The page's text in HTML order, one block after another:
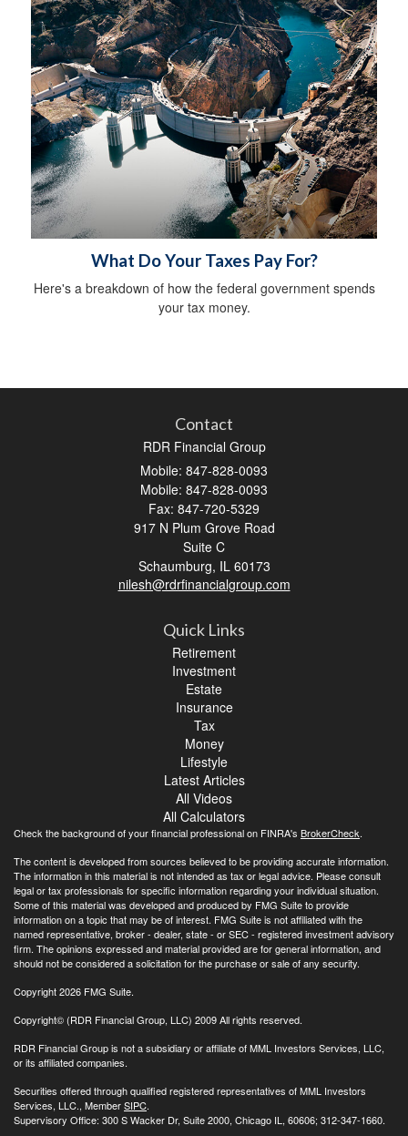
What Do Your Taxes Pay For?
Here's a breakdown of how the federal government spends
your tax money.
Contact
RDR Financial Group
Mobile: 847-828-0093
Mobile: 847-828-0093
Fax: 847-720-5329
917 N Plum Grove Road
Suite C
Schaumburg, IL 60173
nilesh@rdrfinancialgroup.com
Quick Links
Retirement
Investment
Estate
Insurance
Tax
Money
Lifestyle
Latest Articles
All Videos
All Calculators
Check the background of your financial professional on FINRA's BrokerCheck.
The content is developed from sources believed to be providing accurate information.
The information in this material is not intended as tax or legal advice. Please consult
legal or tax professionals for specific information regarding your individual situation.
Some of this material was developed and produced by FMG Suite to provide
information on a topic that may be of interest. FMG Suite is not affiliated with the
named representative, broker - dealer, state - or SEC - registered investment advisory
firm. The opinions expressed and material provided are for general information, and
should not be considered a solicitation for the purchase or sale of any security.
Copyright 2026 FMG Suite.
Copyright© (RDR Financial Group, LLC) 2009 All rights reserved.
RDR Financial Group is not a subsidiary or affiliate of MML Investors Services, LLC,
or its affiliated companies.
Securities offered through qualified registered representatives of MML Investors
Services, LLC., MemberSIPC.
Supervisory Office: 300 S Wacker Dr, Suite 2000, Chicago IL, 60606; 312-347-1660.